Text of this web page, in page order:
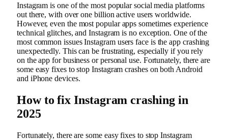
Instagram is one of the most popular social media platforms
out there, with over one billion active users worldwide.
However, even the most popular apps sometimes experience
technical glitches, and Instagram is no exception. One of the
most common issues Instagram users face is the app crashing
unexpectedly. This can be frustrating, especially if you rely
on the app for business or personal use. Fortunately, there are
some easy fixes to stop Instagram crashes on both Android
and iPhone devices.
How to fix Instagram crashing in
2025
Fortunately, there are some easy fixes to stop Instagram